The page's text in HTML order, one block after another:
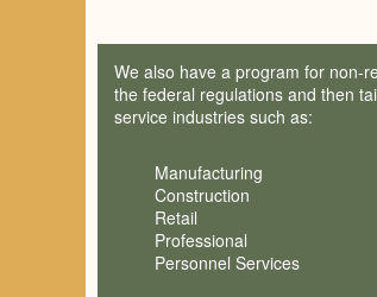
We also have a program for non-
the federal regulations and then
service industries such as:
Manufacturing
Construction
Retail
Professional
Personnel Services